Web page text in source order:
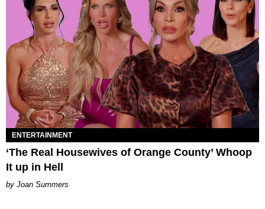
ENTERTAINMENT
‘The Real Housewives of Orange County’ Whoop
It up in Hell
Joan Summers